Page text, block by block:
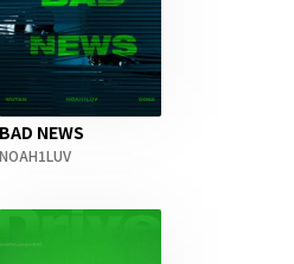
BAD NEWS
NOAH1LUV